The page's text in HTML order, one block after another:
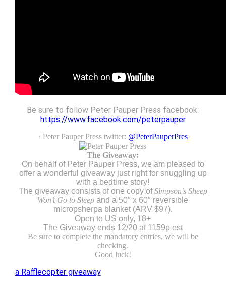
Be sure to follow Peter Pauper Press facebook:
https://www.facebook.com/peterpauper
· Peter Pauper Press twitter: @PeterPauperPres
The Giveaway:
On behalf of Peter Pauper Press, we am pleased to
offer a wonderful giveaway just right for snuggling up
with a bedtime story!
The giveaway consists of one copy ofSimpson’s Sheep
Won’t Go to Sleep and a 50″ x 60″ reversible
micropsherpa blanket (ARV $97).
Open to US only, 18+
The Giveaway ends 12/20 at 1159p est
Be sure to complete the mandatory entries, we will be
checking.
Good luck!
a Rafflecopter giveaway